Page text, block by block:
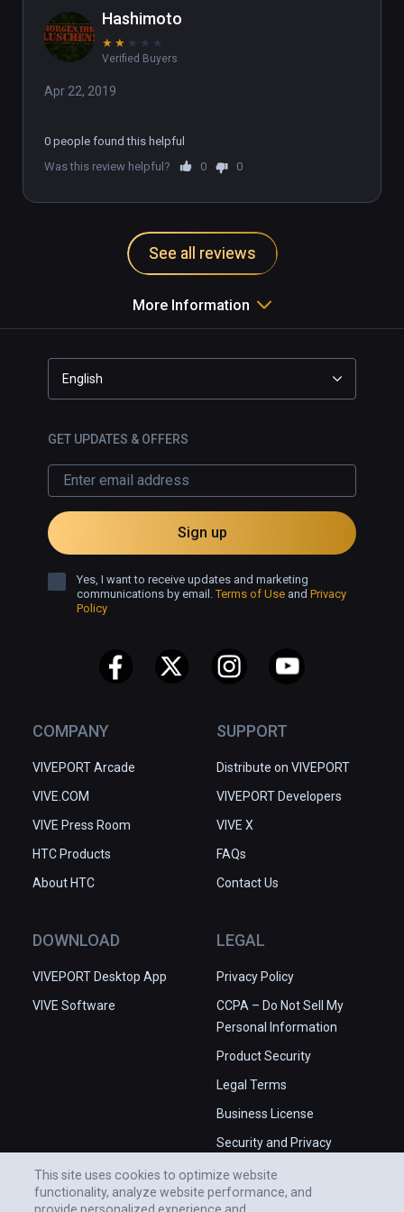
drive your tank.
There may be a setting that fixes this
but I can't find it and I've done
enough poking around trying to find
game. Unplayable.
Hashimoto
★ ★ ★ ★ ★
Verified Buyers
Apr 22, 2019
0 people found this helpful
Was this review helpful?
0 0
See all reviews
More Information
COMPANY
VIVEPORT Arcade
VIVE.COM
VIVE Press Room
HTC Products
About HTC
SUPPORT
Distribute on VIVEPORT
VIVEPORT Developers
VIVE X
FAQs
Contact Us
DOWNLOAD
VIVEPORT Desktop App
VIVE Software
LEGAL
Privacy Policy
CCPA – Do Not Sell My
Personal Information
Product Security
Legal Terms
Business License
Security and Privacy
English
GET UPDATES & OFFERS
Sign up
Yes, I want to receive updates and marketing
communications by email.Terms of Use and Privacy
Policy
This site uses cookies to optimize website
functionality, analyze website performance, and